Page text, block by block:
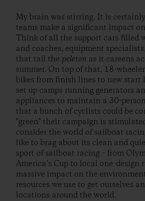
My brain was stirring. It is
teams make a significant impact
Think of all the support cars filled
and coaches, equipment
that tail the peleton as it careens
summer. On top of that, 18-
bikes from finish lines to new start
set up camps running generators
appliances to maintain a 30-
that a bunch of cyclists could be
"green" their campaign is
consider the world of sailboat
like to brag about its clean and
sport of sailboat racing – from
America’s Cup to local one-design
massive impact on the
resources we use to get ourselves
locations around the world.